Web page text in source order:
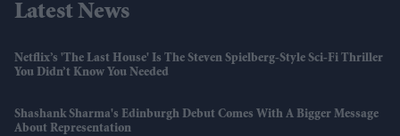
Latest News
Netflix’s 'The Last House' Is The Steven Spielberg-Style Sci-Fi Thriller
You Didn’t Know You Needed
Shashank Sharma's Edinburgh Debut Comes With A Bigger Message
About Representation